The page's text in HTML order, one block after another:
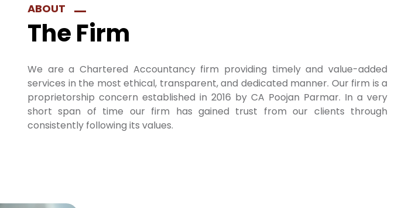
ABOUT
The Firm
We are a Chartered Accountancy firm providing timely and value-added
services in the most ethical, transparent, and dedicated manner. Our firm is a
proprietorship concern established in 2016 by CA Poojan Parmar. In a very
short span of time our firm has gained trust from our clients through
consistently following its values.